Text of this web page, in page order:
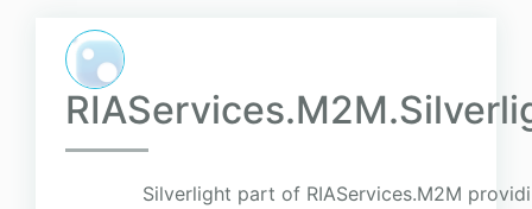
Silverlight part of RIAServices.M2M